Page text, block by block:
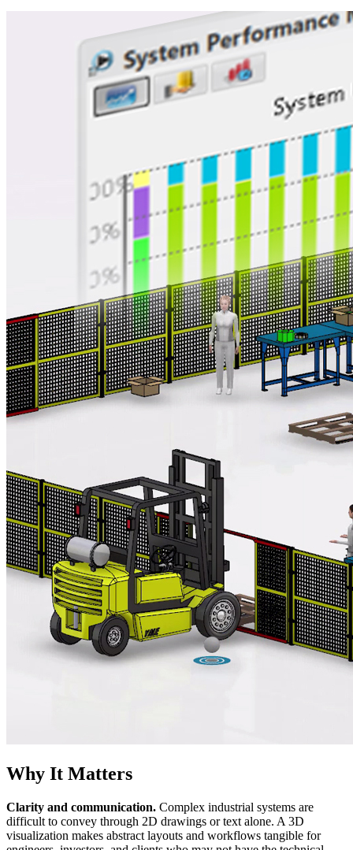
Why It Matters
Clarity and communication. Complex industrial systems are
difficult to convey through 2D drawings or text alone. A 3D
visualization makes abstract layouts and workflows tangible for